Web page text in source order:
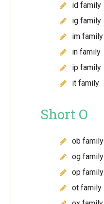
id family
ig family
im family
in family
ip family
it family
Short O
ob family
og family
op family
ot family